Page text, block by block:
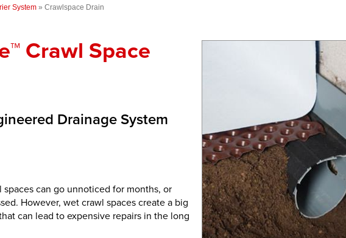
System » Crawlspace Drain
Crawl Space
Drainage System
can go unnoticed for months, or
However, wet crawl spaces create a big
can lead to expensive repairs in the long